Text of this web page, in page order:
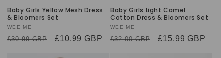
Baby Girls Yellow Mesh Dress
& Bloomers Set
Vendor:
WEE ME
Regular
£30.99 GBP
Sale
£10.99 GBP
Baby Girls Light Camel
Cotton Dress & Bloomers Set
Vendor:
WEE ME
Regular
£32.00 GBP
Sale
£15.99 GBP